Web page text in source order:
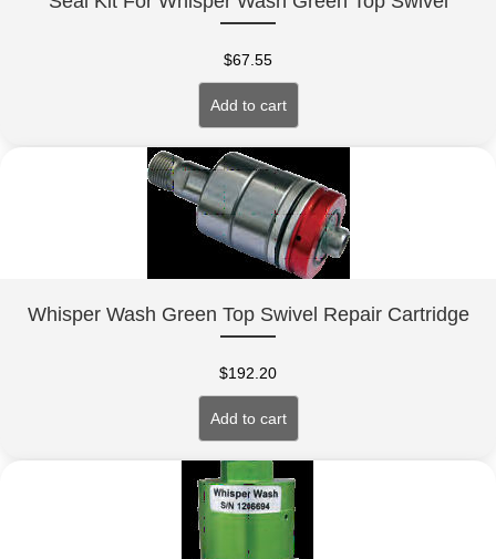
$67.55
Add to cart
Whisper Wash Green Top Swivel Repair Cartridge
$192.20
Add to cart